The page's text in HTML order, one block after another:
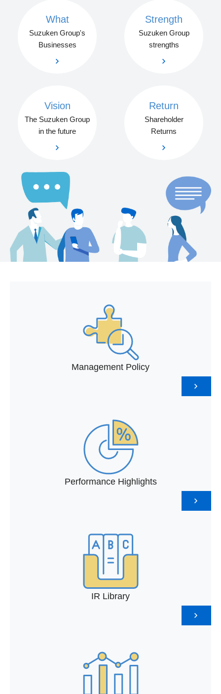
What
Suzuken Group's
Businesses
Strength
Suzuken Group
strengths
Vision
The Suzuken Group
in the future
Return
Shareholder
Returns
Management Policy
Performance Highlights
IR Library